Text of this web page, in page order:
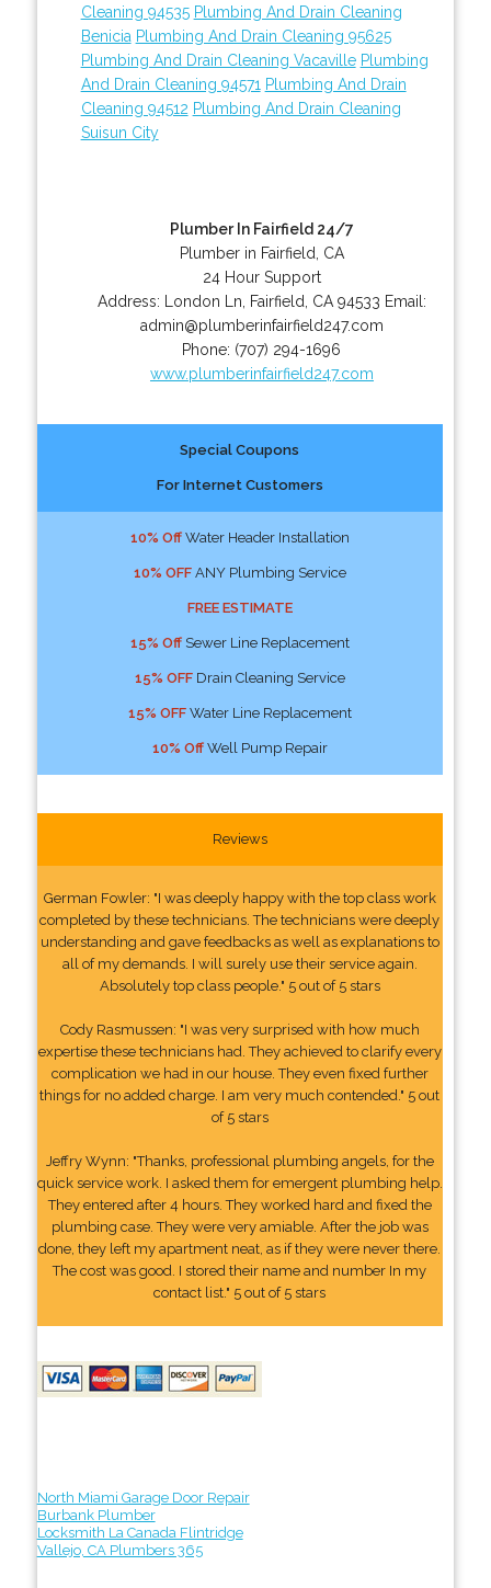
Cleaning 94535 Plumbing And Drain Cleaning
Benicia Plumbing And Drain Cleaning 95625
Plumbing And Drain Cleaning Vacaville Plumbing
And Drain Cleaning 94571 Plumbing And Drain
Cleaning 94512 Plumbing And Drain Cleaning
Suisun City
Plumber In Fairfield 24/7
Plumber in Fairfield, CA
24 Hour Support
Address:
London Ln Fairfield CA 94533 Email:
admin@plumberinfairfield247.com
Phone: (707) 294-1696
www.plumberinfairfield247.com
Special Coupons
For Internet Customers
10% OffWater Header Installation
10% OFFANY Plumbing Service
FREE ESTIMATE
15% OffSewer Line Replacement
15% OFFDrain Cleaning Service
15% OFFWater Line Replacement
10% OffWell Pump Repair
Reviews
German Fowler: "I was deeply happy with the top class work
completed by these technicians. The technicians were deeply
understanding and gave feedbacks as well as explanations to
all of my demands. I will surely use their service again.
Absolutely top class people." 5 out of 5 stars
Cody Rasmussen: "I was very surprised with how much
expertise these technicians had. They achieved to clarify every
complication we had in our house. They even fixed further
things for no added charge. I am very much contended." 5 out
of 5 stars
Jeffry Wynn: "Thanks, professional plumbing angels, for the
quick service work. I asked them for emergent plumbing help.
They entered after 4 hours. They worked hard and fixed the
plumbing case. They were very amiable. After the job was
done, they left my apartment neat, as if they were never there.
The cost was good. I stored their name and number In my
contact list." 5 out of 5 stars
North Miami Garage Door Repair
Burbank Plumber
Locksmith La Canada Flintridge
Vallejo, CA Plumbers 365